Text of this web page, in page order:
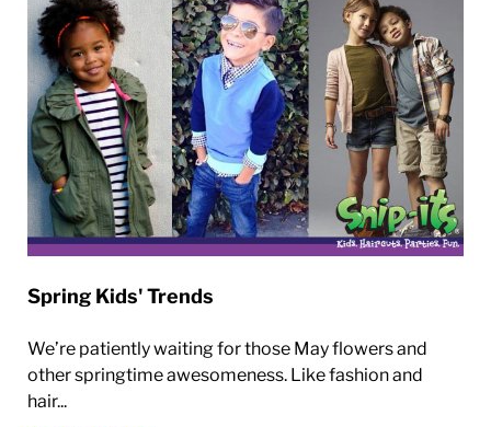
Spring Kids' Trends
We’re patiently waiting for those May flowers and
other springtime awesomeness. Like fashion and
hair...